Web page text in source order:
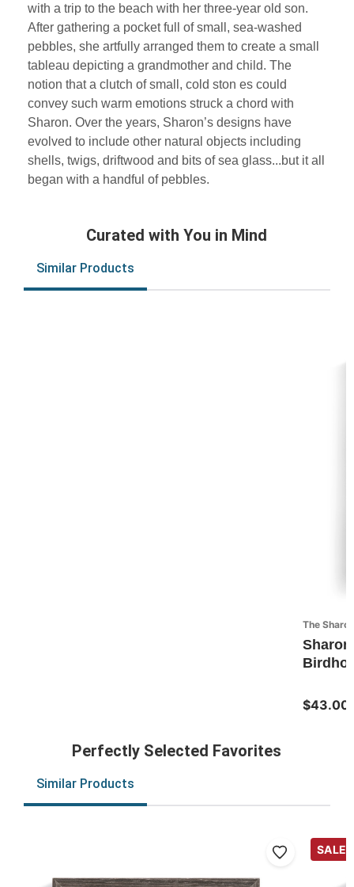
with a trip to the beach with her three-year old son.
After gathering a pocket full of small, sea-washed
pebbles, she artfully arranged them to create a small
tableau depicting a grandmother and child. The
notion that a clutch of small, cold ston es could
convey such warm emotions struck a chord with
Sharon. Over the years, Sharon’s designs have
evolved to include other natural objects including
shells, twigs, driftwood and bits of sea glass...but it all
began with a handful of pebbles.
Curated with You in Mind
Similar Products
The
$43.00
Perfectly Selected Favorites
Similar Products
SALE